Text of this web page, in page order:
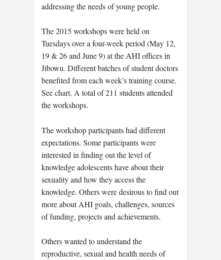
addressing the needs of young people.
The 2015 workshops were held on
Tuesdays over a four-week period (May 12,
19 & 26 and June 9) at the AHI offices in
Jibowu. Different batches of student doctors
benefited from each week’s training course.
See chart. A total of 211 students attended
the workshops.
The workshop participants had different
expectations. Some participants were
interested in finding out the level of
knowledge adolescents have about their
sexuality and how they access the
knowledge. Others were desirous to find out
more about AHI goals, challenges, sources
of funding, projects and achievements.
Others wanted to understand the
reproductive, sexual and health needs of